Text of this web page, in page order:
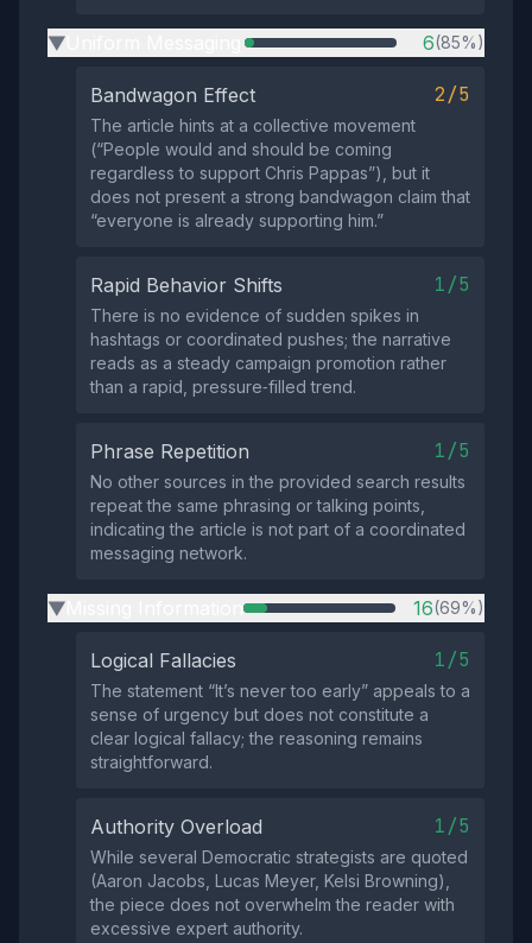
▶ 6(85%)
Bandwagon Effect 2/5
The article hints at a collective movement
(“People would and should be coming
regardless to support Chris Pappas”), but it
does not present a strong bandwagon claim that
“everyone is already supporting him.”
Rapid Behavior Shifts 1/5
There is no evidence of sudden spikes in
hashtags or coordinated pushes; the narrative
reads as a steady campaign promotion rather
than a rapid, pressure‑filled trend.
Phrase Repetition 1/5
No other sources in the provided search results
repeat the same phrasing or talking points,
indicating the article is not part of a coordinated
messaging network.
▶ 16(69%)
Logical Fallacies 1/5
The statement “It’s never too early” appeals to a
sense of urgency but does not constitute a
clear logical fallacy; the reasoning remains
straightforward.
Authority Overload 1/5
While several Democratic strategists are quoted
(Aaron Jacobs, Lucas Meyer, Kelsi Browning),
the piece does not overwhelm the reader with
excessive expert authority.